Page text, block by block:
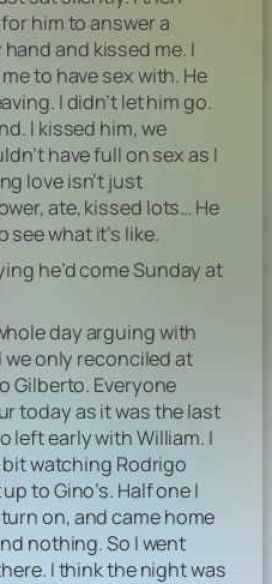
him to answer a
and kissed me. I
to have sex with. He
I didn’t let him go.
I kissed him, we
have full on sex as I
love isn’t just
ate, kissed lots… He
see what it’s like.
he’d come Sunday at
day arguing with
only reconciled at
Gilberto. Everyone
today as it was the last
left early with William. I
watching Rodrigo
to Gino’s. Half one I
on, and came home
nothing. So I went
I think the night was